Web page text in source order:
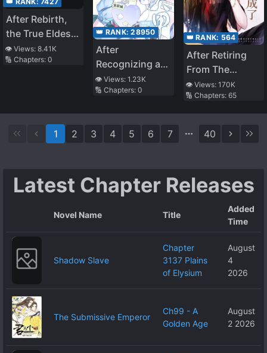
After Rebirth,
the True Eldest
Daughter Starts
Brewing Tea
👁️ Views: 8.41K
🔢 Chapters: 0
👑 RANK:28950
After
Recognizing a
Passerby as My
Father, I Got the
👁️ Views:1.23K
🔢 Chapters:0
👑 RANK: 564
After Retiring
From The
Entertainment
Industry, I
Became The
Master Of A
👁️ Views: 170K
🔢 Chapters: 65
1 2 3 4 5 6 7 40
Latest Chapter Releases
Novel Name Title
Added
Time
Shadow Slave
Chapter
3137 Plains
of Elysium
August
4
2026
The Submissive Emperor
Ch99 - A
Golden Age
August
2 2026